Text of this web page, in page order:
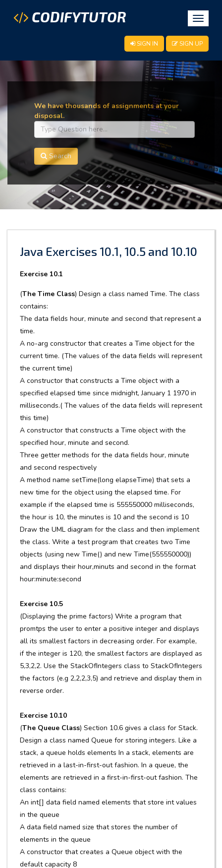
Toggle
CODIFYTUTOR
SIGN IN SIGN UP
We have thousands of assignments at your
disposal.
Search
Java Exercises 10.1, 10.5 and 10.10
Exercise 10.1
(The Time Class) Design a class named Time. The class
contains:
The data fields hour, minute and second that represent a
time.
A no-arg constructor that creates a Time object for the
current time. (The values of the data fields will represent
the current time)
A constructor that constructs a Time object with a
specified elapsed time since midnight, January 1 1970 in
milliseconds.( The values of the data fields will represent
this time)
A constructor that constructs a Time object with the
specified hour, minute and second.
Three getter methods for the data fields hour, minute
and second respectively
A method name setTime(long elapseTime) that sets a
new time for the object using the elapsed time. For
example if the elapsed time is 555550000 milliseconds,
the hour is 10, the minutes is 10 and the second is 10
Draw the UML diagram for the class and then implement
the class. Write a test program that creates two Time
objects (using new Time() and new Time(555550000))
and displays their hour,minuts and second in the format
hour:minute:second
Exercise 10.5
(Displaying the prime factors) Write a program that
promtps the user to enter a positive integer and displays
all its smallest factors in decreasing order. For example,
if the integer is 120, the smallest factors are displayed as
5,3,2,2. Use the StackOfIntegers class to StackOfIntegers
the factors (e.g 2,2,2,3,5) and retrieve and display them in
reverse order.
Exercise 10.10
(The Queue Class) Section 10.6 gives a class for Stack.
Design a class named Queue for storing integers. Like a
stack, a queue holds elements In a stack, elements are
retrieved in a last-in-first-out fashion. In a queue, the
elements are retrieved in a first-in-first-out fashion. The
class contains:
An int[] data field named elements that store int values
in the queue
A data field named size that stores the number of
elements in the queue
A constructor that creates a Queue object with the
default capacity 8